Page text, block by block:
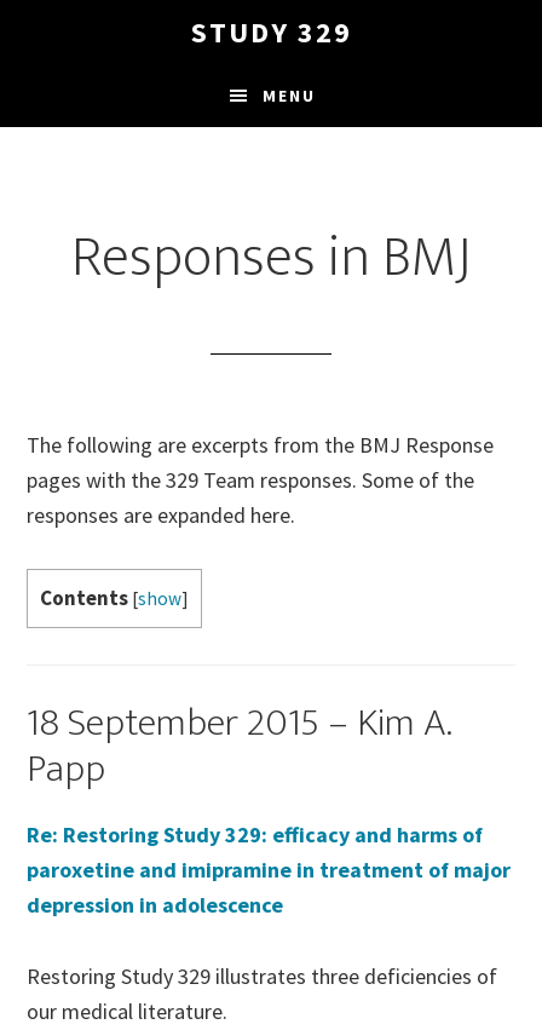
content
STUDY 329
MENU
Responses in BMJ
The following are excerpts from the BMJ Response
pages with the 329 Team responses. Some of the
responses are expanded here.
Contents [show]
18 September 2015 – Kim A.
Papp
Re: Restoring Study 329: efficacy and harms of
paroxetine and imipramine in treatment of major
depression in adolescence
Restoring Study 329 illustrates three deficiencies of
our medical literature.